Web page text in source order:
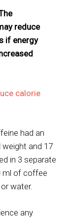
reduce
if energy
calorie
had an
and 17
in 3 separate
ml of coffee
water.
any